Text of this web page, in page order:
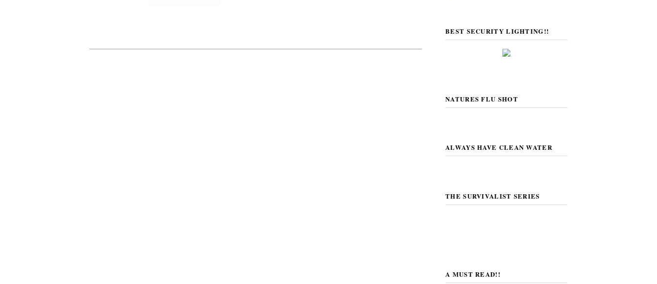
BEST SECURITY LIGHTING!!
NATURES FLU SHOT
ALWAYS HAVE CLEAN WATER
THE SURVIVALIST SERIES
A MUST READ!!